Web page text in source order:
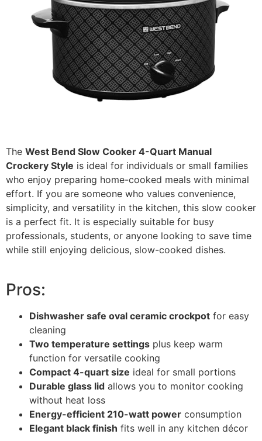
The West Bend Slow Cooker 4-Quart Manual
Crockery Style is ideal for individuals or small families
who enjoy preparing home-cooked meals with minimal
effort. If you are someone who values convenience,
simplicity, and versatility in the kitchen, this slow cooker
is a perfect fit. It is especially suitable for busy
professionals, students, or anyone looking to save time
while still enjoying delicious, slow-cooked dishes.
Pros:
Dishwasher safe oval ceramic crockpot for easy
cleaning
Two temperature settings plus keep warm
function for versatile cooking
Compact 4-quart size ideal for small portions
Durable glass lid allows you to monitor cooking
without heat loss
Energy-efficient 210-watt power consumption
Elegant black finish fits well in any kitchen décor